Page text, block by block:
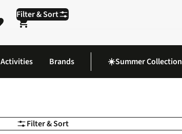
Shopping cart
Activities Brands ☀️Summer Collection
Filter & Sort
Filter & Sort